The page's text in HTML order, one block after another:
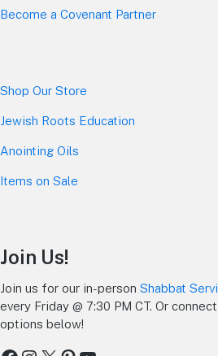
Become a Covenant Partner
Shop Our Store
Jewish Roots Education
Anointing Oils
Items on Sale
Join Us!
Join us for our in-person Shabbat
every Friday @ 7:30 PM CT. Or
options below!